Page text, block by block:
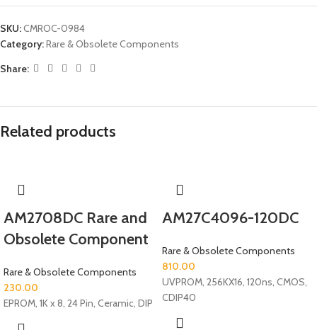
SKU:CMROC-0984
Category:Rare & Obsolete Components
Share:
Related products
AM2708DC Rare and
Obsolete Component
Rare & Obsolete Components
230.00
EPROM, 1K x 8, 24 Pin, Ceramic, DIP
AM27C4096-120DC
Rare & Obsolete Components
810.00
UVPROM, 256KX16, 120ns, CMOS,
CDIP40